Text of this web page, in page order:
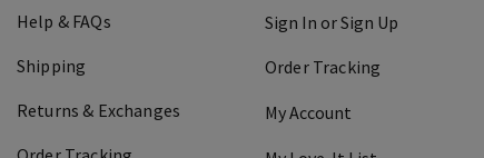
Help & FAQs
Shipping
Returns & Exchanges
Sign In or Sign Up
Order Tracking
My Account